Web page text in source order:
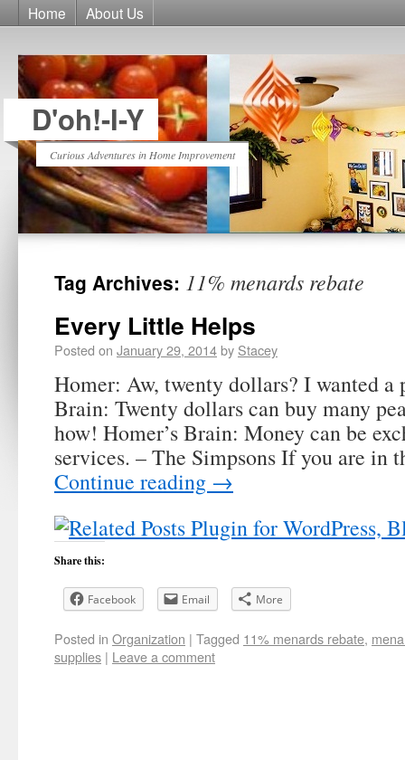
Home About Us
D'oh!-I-Y
Curious Adventures in Home Improvement
Tag Archives: 11% menards rebate
Every Little Helps
Posted on January 29, 2014by Stacey
Homer: Aw, twenty dollars? I wanted a
Brain: Twenty dollars can buy many
how! Homer’s Brain: Money can be
services. – The Simpsons If you are
Continue reading →
Share this:
Facebook Email More
Posted in Organization | Tagged 11% menards rebate,
supplies | Leave a comment